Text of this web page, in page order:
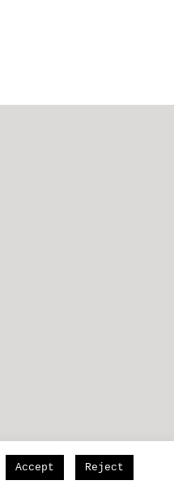
Accept Reject